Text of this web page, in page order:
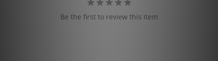
Be the first to review this item